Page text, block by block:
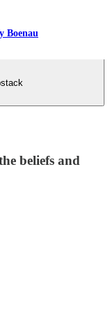
Boenau
beliefs and